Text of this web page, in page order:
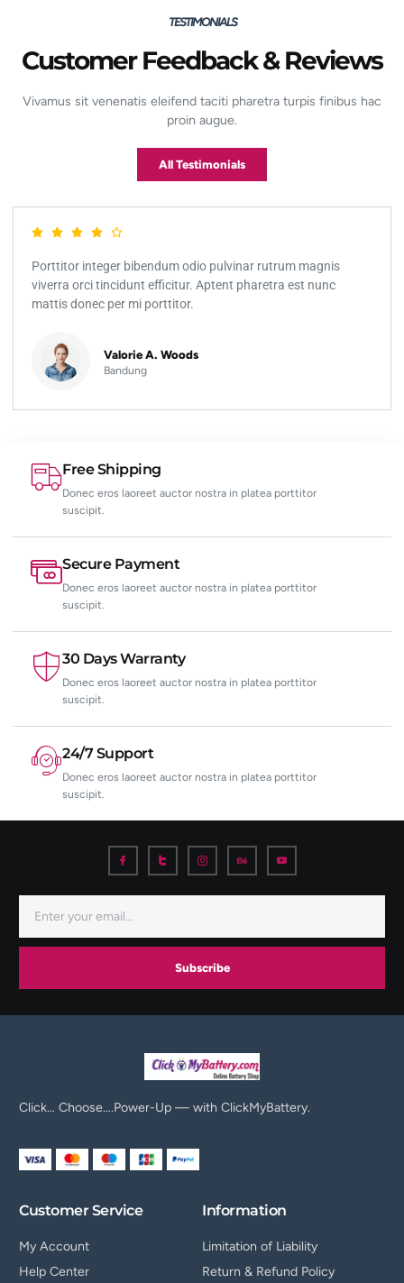
TESTIMONIALS
Customer Feedback & Reviews
Vivamus sit venenatis eleifend taciti pharetra turpis finibus hac
proin augue.
All Testimonials
Porttitor integer bibendum odio pulvinar rutrum magnis
viverra orci tincidunt efficitur. Aptent pharetra est nunc
mattis donec per mi porttitor.
Valorie A. Woods
Bandung
Free Shipping
Donec eros laoreet auctor nostra in platea porttitor
suscipit.
Secure Payment
Donec eros laoreet auctor nostra in platea porttitor
suscipit.
30 Days Warranty
Donec eros laoreet auctor nostra in platea porttitor
suscipit.
24/7 Support
Donec eros laoreet auctor nostra in platea porttitor
suscipit.
Subscribe
Click… Choose….Power-Up — with ClickMyBattery.
Customer Service
My Account
Help Center
Information
Limitation of Liability
Return & Refund Policy